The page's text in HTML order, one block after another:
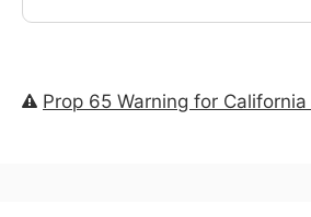
Prop 65 Warning for